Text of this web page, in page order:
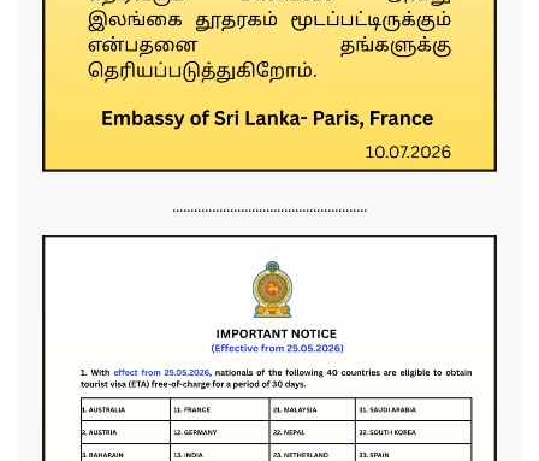
......................................................